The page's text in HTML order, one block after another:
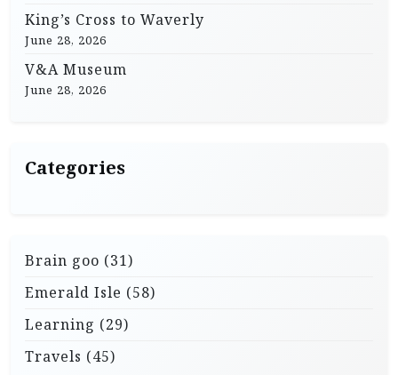
King’s Cross to Waverly
June 28, 2026
V&A Museum
June 28, 2026
Categories
Brain goo (31)
Emerald Isle (58)
Learning (29)
Travels (45)